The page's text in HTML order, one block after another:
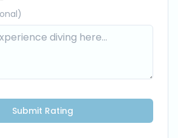
Submit Rating